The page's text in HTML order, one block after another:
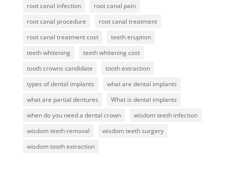
root canal infection
root canal pain
root canal procedure
root canal treatment
root canal treatment cost
teeth eruption
teeth whitening
teeth whitening cost
tooth crowns candidate
tooth extraction
types of dental implants
what are dental implants
what are partial dentures
What is dental implants
when do you need a dental crown
wisdom teeth infection
wisdom teeth removal
wisdom teeth surgery
wisdom tooth extraction